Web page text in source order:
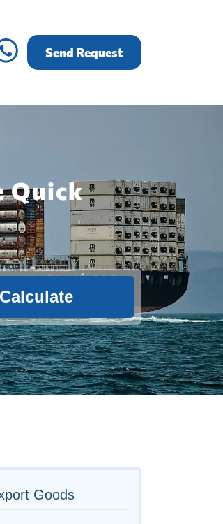
Send Request
Quick
Calculate
Goods